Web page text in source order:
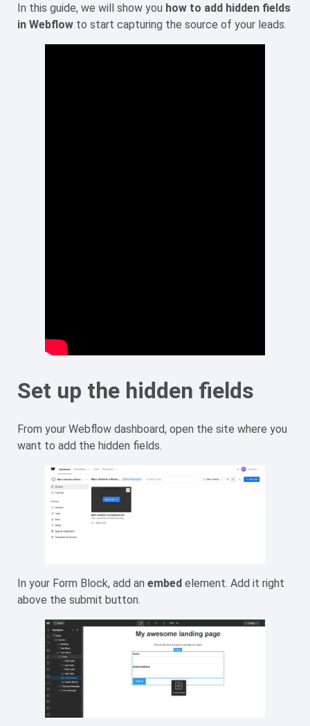
In this guide, we will show you how to add hidden fields
in Webflow to start capturing the source of your leads.
Set up the hidden fields
From your Webflow dashboard, open the site where you
want to add the hidden fields.
In your Form Block, add an embed element. Add it right
above the submit button.